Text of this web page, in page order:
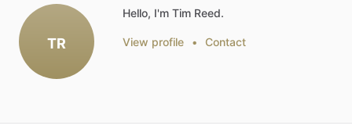
TR
Hello, I'm Tim Reed.
View profile • Contact